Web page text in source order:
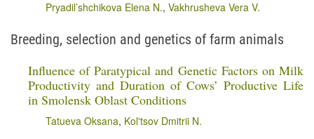
Pryadil’shchikova Elena N., Vakhrusheva Vera V.
Breeding, selection and genetics of farm animals
Influence of Paratypical and Genetic Factors on Milk
Productivity and Duration of Cows’ Productive Life
in Smolensk Oblast Conditions
Tatueva Oksana, Kol'tsov Dmitrii N.